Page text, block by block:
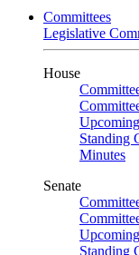
Committees
Legislative
House
Standing
Minutes
Senate
Standing